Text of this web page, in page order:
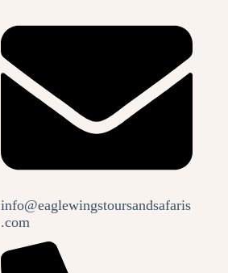
info@eaglewingstoursandsafaris
.com